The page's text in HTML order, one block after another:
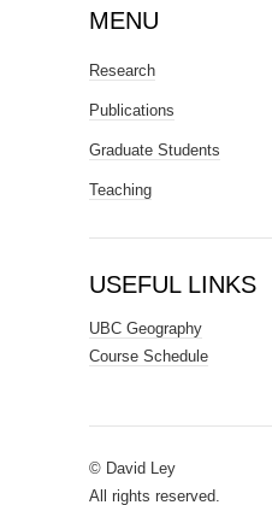
MENU
Research
Publications
Graduate Students
Teaching
USEFUL LINKS
UBC Geography
Course Schedule
© David Ley
All rights reserved.